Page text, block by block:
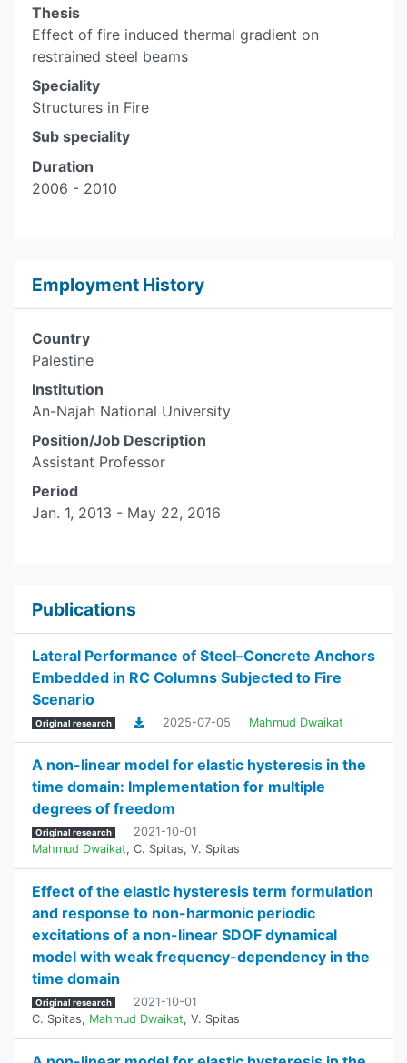
Thesis
Effect of fire induced thermal gradient on
restrained steel beams
Speciality
Structures in Fire
Sub speciality
Duration
2006 - 2010
Employment History
Country
Palestine
Institution
An-Najah National University
Position/Job Description
Assistant Professor
Period
Jan. 1, 2013 - May 22, 2016
Publications
Lateral Performance of Steel–Concrete Anchors
Embedded in RC Columns Subjected to Fire
Scenario
Original research 2025-07-05 Mahmud Dwaikat
A non-linear model for elastic hysteresis in the
time domain: Implementation for multiple
degrees of freedom
Original research
2021-10-01
Mahmud Dwaikat, C. Spitas, V. Spitas
Effect of the elastic hysteresis term formulation
and response to non-harmonic periodic
excitations of a non-linear SDOF dynamical
model with weak frequency-dependency in the
time domain
Original research
2021-10-01
C. Spitas, Mahmud Dwaikat, V. Spitas